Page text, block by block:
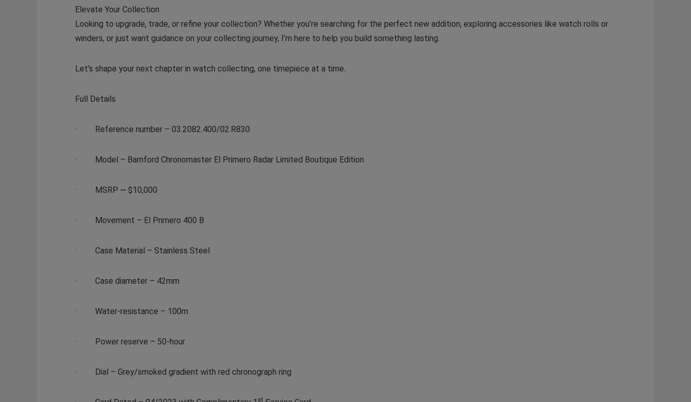
Elevate Your Collection
Looking to upgrade, trade, or refine your collection? Whether you’re searching for the perfect new addition, exploring accessories like watch rolls or
winders, or just want guidance on your collecting journey, I’m here to help you build something lasting.
Let’s shape your next chapter in watch collecting, one timepiece at a time.
Full Details
· Reference number– 03.2082.400/02.R830
· Model – Bamford Chronomaster El Primero Radar Limited Boutique Edition
· MSRP ~ $10,000
· Movement – El Primero 400 B
· Case Material – Stainless Steel
· Case diameter– 42mm
· Water-resistance – 100m
· Power reserve – 50-hour
· Dial – Grey/smoked gradient with red chronograph ring
st